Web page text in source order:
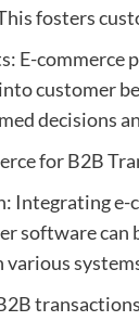
fosters
E-commerce
customer
decisions
for B2B
Integrating
software